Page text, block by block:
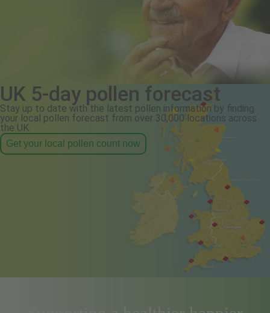
UK 5-day pollen forecast
Stay up to date with the latest pollen information by finding
your local pollen forecast from over 30,000 locations across
the UK.
Get your local pollen count now